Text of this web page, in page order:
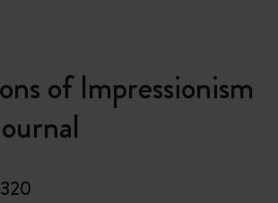
of Impressionism